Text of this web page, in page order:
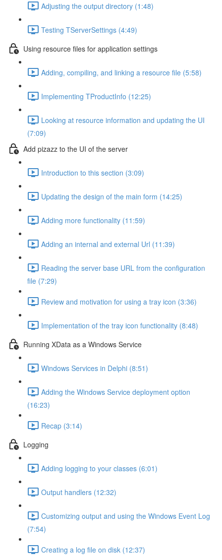
Adjusting the output directory (1:48)
Testing TServerSettings (4:49)
Using resource files for application settings
Adding, compiling, and linking a resource file (5:58)
Implementing TProductInfo (12:25)
Looking at resource information and updating the UI
(7:09)
Add pizazz to the UI of the server
Introduction to this section (3:09)
Updating the design of the main form (14:25)
Adding more functionality (11:59)
Adding an internal and external Url (11:39)
Reading the server base URL from the configuration
file (7:29)
Review and motivation for using a tray icon (3:36)
Implementation of the tray icon functionality (8:48)
Running XData as a Windows Service
Windows Services in Delphi (8:51)
Adding the Windows Service deployment option
(16:23)
Recap (3:14)
Logging
Adding logging to your classes (6:01)
Output handlers (12:32)
Customizing output and using the Windows Event Log
(7:54)
Creating a log file on disk (12:37)